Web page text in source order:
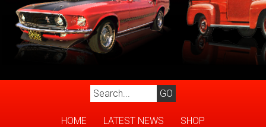
HOME LATEST NEWS SHOP